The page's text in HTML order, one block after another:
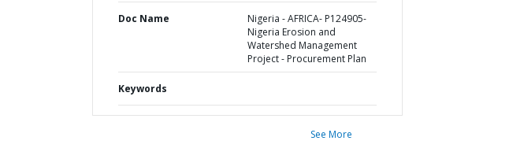
Doc Name
Nigeria - AFRICA- P124905-
Nigeria Erosion and
Watershed Management
Project - Procurement Plan
Keywords
See More